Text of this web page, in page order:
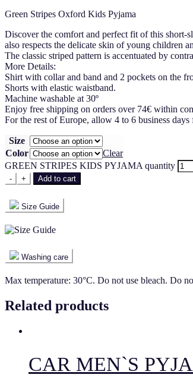
Green Stripes Oxford Kids Pyjama
Discover the comfort and perfect fit of this short-
also respects the delicate skin of young children
The classic striped pattern is accentuated by
More Details:
Shirt with collar and band and 2 pockets on the
Shorts with elastic waistband.
Machine washable at 30º
Enjoy free shipping on orders over 74€ within
For the rest of Europe, allow 4 to 6 business days
Size
Color
Clear
GREEN STRIPES KIDS PYJAMA quantity
- + Add to cart
Size Guide
Washing care
Max temperature: 30°C. Do not use bleach. Do
Related products
CAR MEN`S